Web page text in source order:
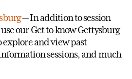
— In addition to session
our Get to know Gettysburg
explore and view past
sessions, and much